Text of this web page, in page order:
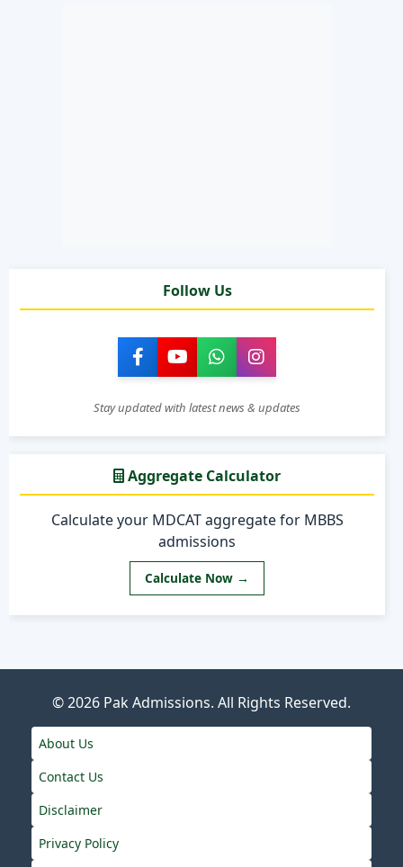
Follow Us
Stay updated with latest news & updates
Aggregate Calculator
Calculate your MDCAT aggregate for MBBS
admissions
Calculate Now →
© 2026 Pak Admissions. All Rights Reserved.
About Us
Contact Us
Disclaimer
Privacy Policy